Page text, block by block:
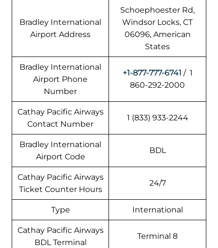
Bradley International
Airport Address
Schoephoester Rd,
Windsor Locks, CT
06096, American
States
Bradley International
Airport Phone
Number
+1-877-777-6741 / 1
860-292-2000
Cathay Pacific Airways
Contact Number
1 (833) 933-2244
Bradley International
Airport Code
BDL
Cathay Pacific Airways
Ticket Counter Hours
24/7
Type International
Cathay Pacific Airways
BDL Terminal
Terminal 8